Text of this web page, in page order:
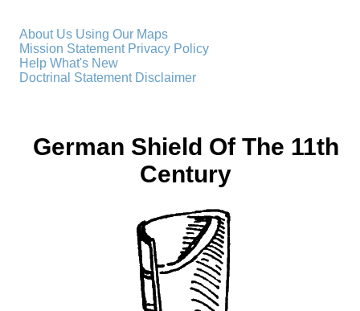
About Us Using Our Maps
Mission Statement Privacy Policy
Help What's New
Doctrinal Statement Disclaimer
German Shield Of The 11th
Century